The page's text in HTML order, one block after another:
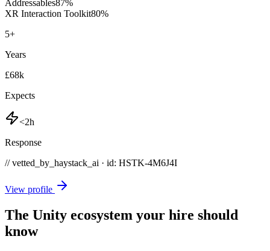
Addressables87%
XR Interaction Toolkit80%
5+
Years
£68k
Expects
<2h
Response
// vetted_by_haystack_ai · id: HSTK-4M6J4I
View profile
The Unity ecosystem your hire should
know